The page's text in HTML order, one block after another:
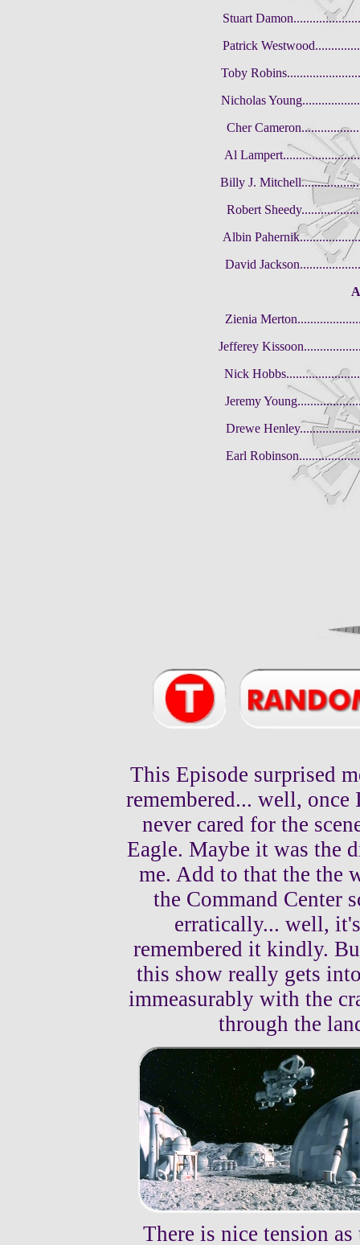
Stuart
Patrick
Toby
Nicholas
Cher
Al
Billy J.
Robert
Albin
David
Zienia
Jefferey
Nick
Jeremy
Drewe
Earl
This Episode surprised
remembered... well,
never cared for the
Eagle. Maybe it was the
me. Add to that the the
the Command Center
erratically... well,
remembered it kindly.
this show really gets
immeasurably with the
through the
There is nice tension as